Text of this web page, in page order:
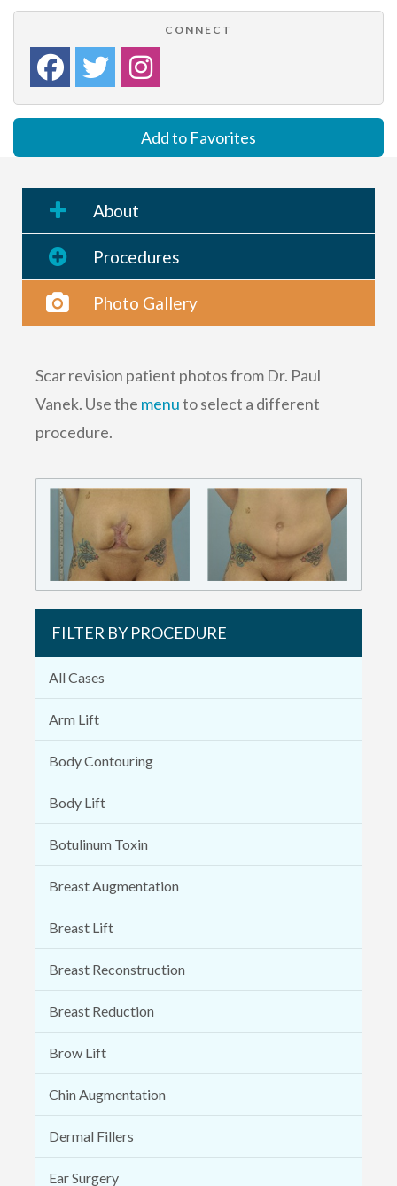
CONNECT
Add to Favorites
About
Procedures
Photo Gallery
Scar revision patient photos from Dr. Paul
Vanek. Use the menuto select a different
procedure.
FILTER BY PROCEDURE
All Cases
Arm Lift
Body Contouring
Body Lift
Botulinum Toxin
Breast Augmentation
Breast Lift
Breast Reconstruction
Breast Reduction
Brow Lift
Chin Augmentation
Dermal Fillers
Ear Surgery